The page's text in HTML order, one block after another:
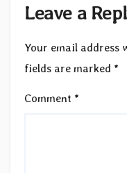
Leave a
Your email address
fields are marked *
Comment *